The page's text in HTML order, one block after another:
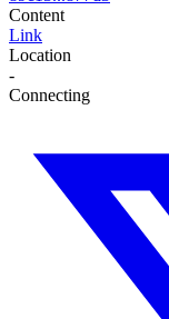
Content
Link
Location
-
Connecting